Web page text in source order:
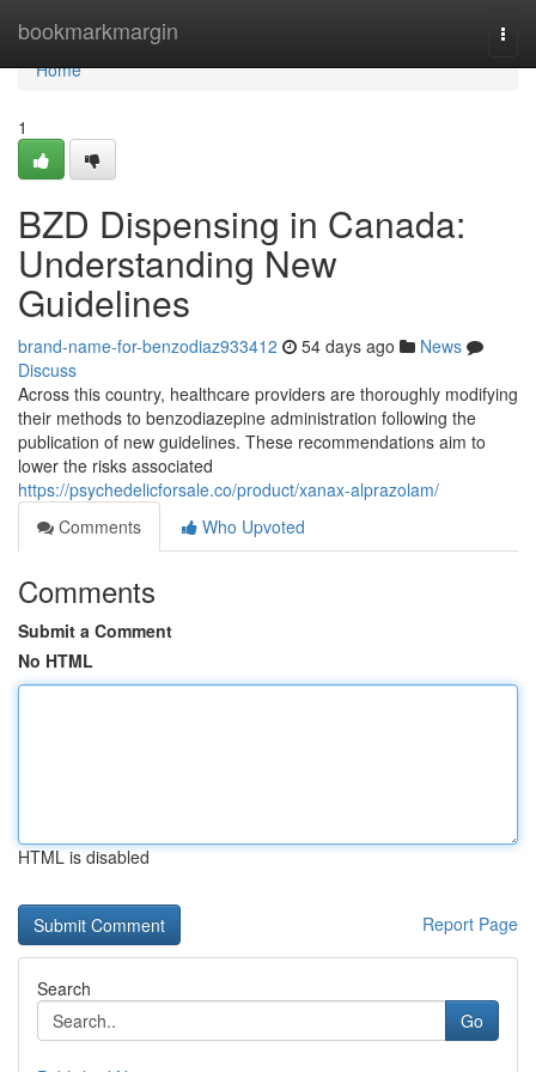
bookmarkmargin
Home
Home
1
BZD Dispensing in Canada:
Understanding New
Guidelines
brand-name-for-benzodiaz933412 54 days ago
News
Discuss
Across this country, healthcare providers are thoroughly modifying
their methods to benzodiazepine administration following the
publication of new guidelines. These recommendations aim to
lower the risks associated
https://psychedelicforsale.co/product/xanax-alprazolam/
Comments
Who Upvoted
Comments
Submit a Comment
No HTML
HTML is disabled
Report Page
Search
Go